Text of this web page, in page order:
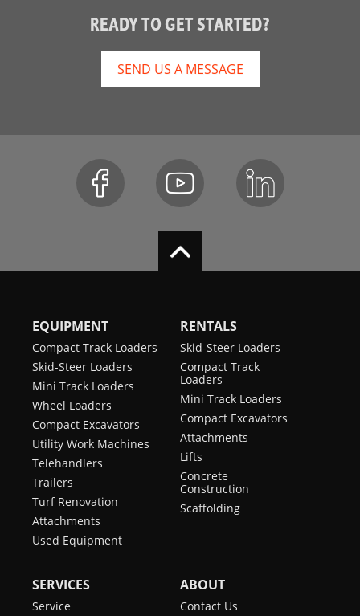
READY TO GET STARTED?
SEND US A MESSAGE
EQUIPMENT
Compact Track Loaders
Skid-Steer Loaders
Mini Track Loaders
Wheel Loaders
Compact Excavators
Utility Work Machines
Telehandlers
Trailers
Turf Renovation
Attachments
Used Equipment
RENTALS
Skid-Steer Loaders
Compact Track
Loaders
Mini Track Loaders
Compact Excavators
Attachments
Lifts
Concrete
Construction
Scaffolding
SERVICES
Service
ABOUT
Contact Us